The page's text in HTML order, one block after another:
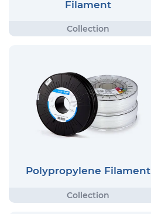
Filament
Polypropylene Filament